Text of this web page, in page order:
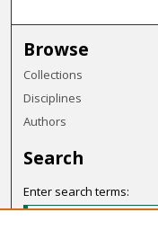
Browse
Collections
Disciplines
Authors
Search
Enter search terms: